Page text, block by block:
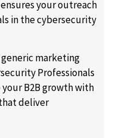
your outreach
in the cybersecurity
marketing
Professionals
B2B growth with
deliver